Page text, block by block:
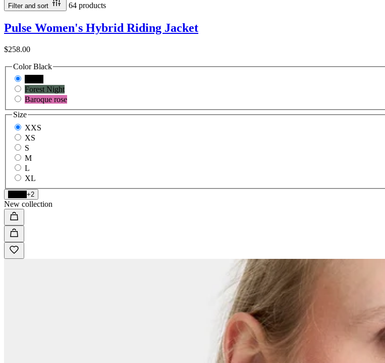
Filter and sort 64 products
Pulse Women's Hybrid Riding Jacket
$258.00
Color Black
Forest Night
Baroque rose
Size
XXS
XS
S
M
L
XL
+2
New collection